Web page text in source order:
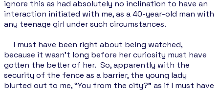
ignore this as had absolutely no inclination to have an
interaction initiated with me, as a 40-year-old man with
any teenage girl under such circumstances.
I must have been right about being watched,
because it wasn’t long before her curiosity must have
gotten the better of her. So, apparently with the
security of the fence as a barrier, the young lady
blurted out to me, “You from the city?" as if I must have